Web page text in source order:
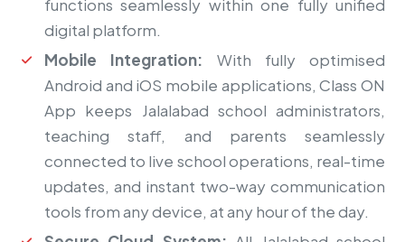
functions seamlessly within one fully unified
digital platform.
Mobile Integration: With fully optimised
Android and iOS mobile applications, Class ON
App keeps Jalalabad school administrators,
teaching staff, and parents seamlessly
connected to live school operations, real-time
updates, and instant two-way communication
tools from any device, at any hour of the day.